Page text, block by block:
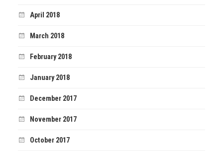
April 2018
March 2018
February 2018
January 2018
December 2017
November 2017
October 2017